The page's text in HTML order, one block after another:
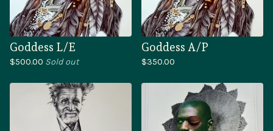
Goddess L/E
$500.00 Sold out
Goddess A/P
$350.00